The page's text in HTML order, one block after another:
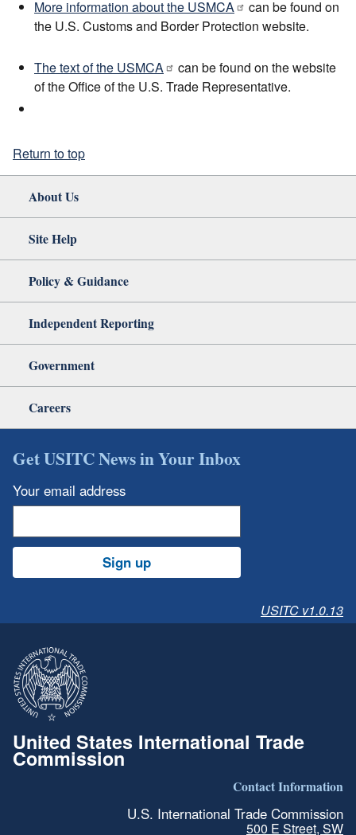
More information about the USMCA
can be found on
the U.S. Customs and Border Protection website.
The text of the USMCA
can be found on the website
of the Office of the U.S. Trade Representative.
Return to top
About Us
Site Help
Policy & Guidance
Independent Reporting
Government
Careers
Get USITC News in Your Inbox
Your email address
Sign up
USITC v1.0.13
United States International Trade
Commission
Contact Information
U.S. International Trade Commission
500 E Street, SW